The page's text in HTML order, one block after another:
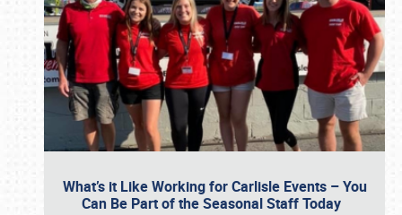
What’s it Like Working for Carlisle Events – You
Can Be Part of the Seasonal Staff Today
Book online or call (800) 216-1876